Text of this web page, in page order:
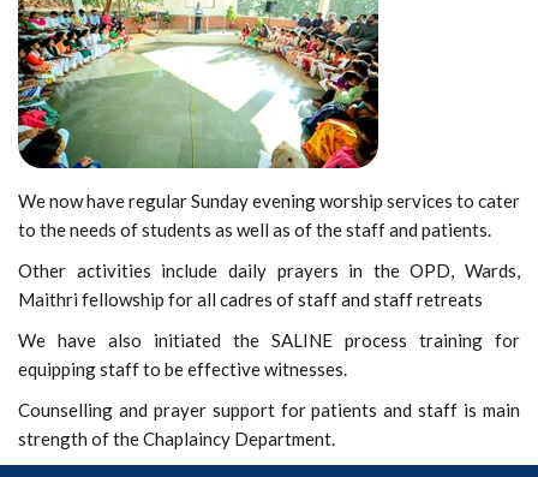
We now have regular Sunday evening worship services to cater
to the needs of students as well as of the staff and patients.
Other activities include daily prayers in the OPD, Wards,
Maithri fellowship for all cadres of staff and staff retreats
We have also initiated the SALINE process training for
equipping staff to be effective witnesses.
Counselling and prayer support for patients and staff is main
strength of the Chaplaincy Department.